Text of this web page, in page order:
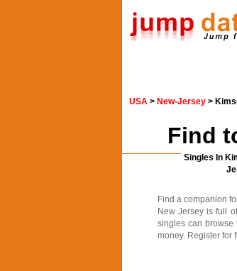
USA > New-Jersey >
Find
Singles In
Find a companion
New Jersey is full
singles can browse
money. Register for